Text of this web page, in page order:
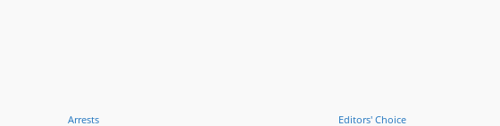
Arrests Editors' Choice